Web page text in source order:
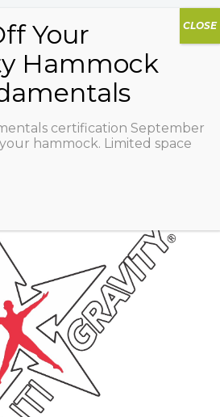
certification September
hammock. Limited space